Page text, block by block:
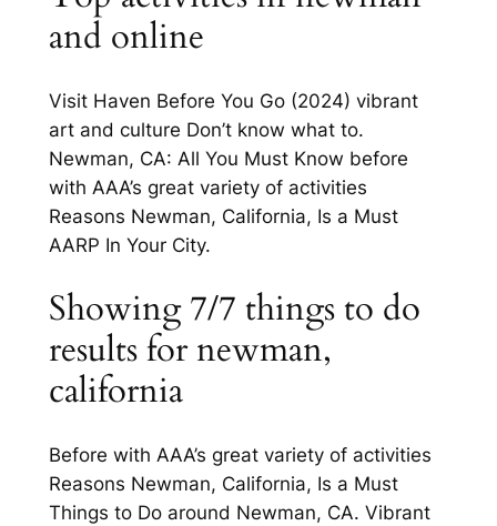
and online
Visit Haven Before You Go (2024) vibrant
art and culture Don’t know what to.
Newman, CA: All You Must Know before
with AAA’s great variety of activities
Reasons Newman, California, Is a Must
AARP In Your City.
Showing 7/7 things to do
results for newman,
california
Before with AAA’s great variety of activities
Reasons Newman, California, Is a Must
Things to Do around Newman, CA. Vibrant